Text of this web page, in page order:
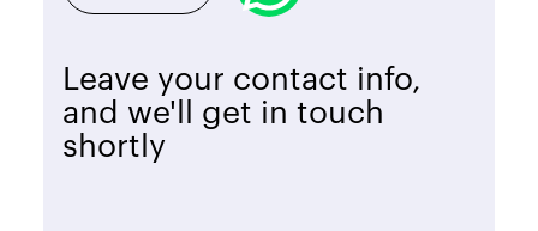
Leave your contact info,
and we'll get in touch
shortly